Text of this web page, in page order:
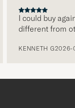
I could buy
different from
KENNETH G2026-